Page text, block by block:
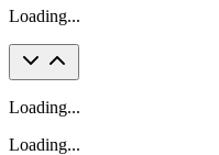
Loading...
Loading...
Loading...